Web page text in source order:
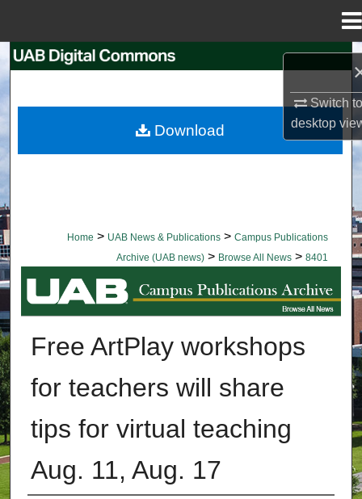
Switch
desktop
Browse Collections
Home > UAB News & Publications > Campus Publications
Archive (UAB news) > Browse All News > 8401
BROWSE ALL NEWS
Free ArtPlay workshops
for teachers will share
tips for virtual teaching
Aug. 11, Aug. 17
Download